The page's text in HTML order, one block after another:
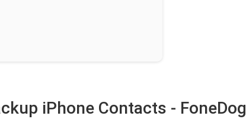
iPhone Contacts - FoneDog